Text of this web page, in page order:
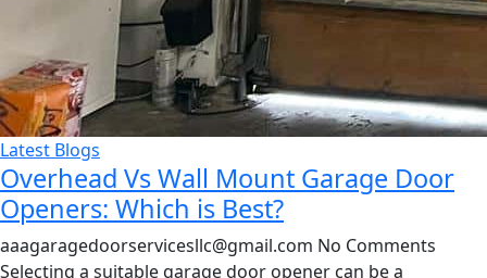
Latest Blogs
Overhead Vs Wall Mount Garage Door
Openers: Which is Best?
aaagaragedoorservicesllc@gmail.com No Comments
Selecting a suitable garage door opener can be a